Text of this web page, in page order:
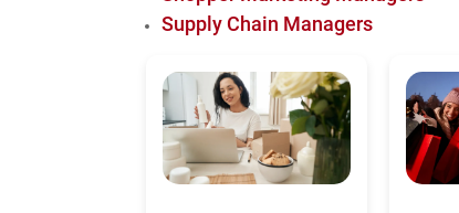
Supply Chain Managers